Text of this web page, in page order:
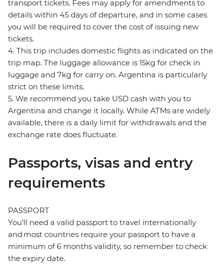
transport tickets. Fees may apply for amendments to
details within 45 days of departure, and in some cases
you will be required to cover the cost of issuing new
tickets.
4. This trip includes domestic flights as indicated on the
trip map. The luggage allowance is 15kg for check in
luggage and 7kg for carry on. Argentina is particularly
strict on these limits.
5. We recommend you take USD cash with you to
Argentina and change it locally. While ATMs are widely
available, there is a daily limit for withdrawals and the
exchange rate does fluctuate.
Passports, visas and entry
requirements
PASSPORT
You’ll need a valid passport to travel internationally
and most countries require your passport to have a
minimum of 6 months validity, so remember to check
the expiry date.